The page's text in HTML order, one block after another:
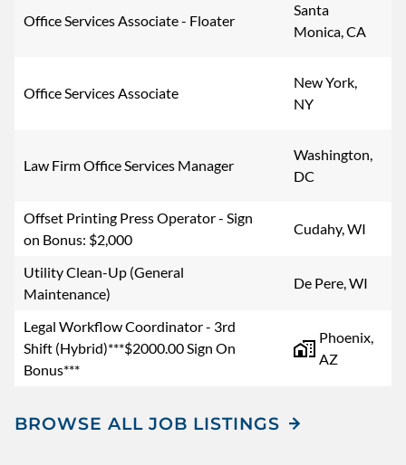
Office Services Associate - Floater
Santa
Monica, CA
Office Services Associate
New York,
NY
Law Firm Office Services Manager
Washington,
DC
Offset Printing Press Operator - Sign
on Bonus: $2,000
Cudahy, WI
Utility Clean-Up (General
Maintenance)
De Pere, WI
Legal Workflow Coordinator - 3rd
Shift (Hybrid)***$2000.00 Sign On
Bonus***
Phoenix,
AZ
BROWSE ALL JOB LISTINGS